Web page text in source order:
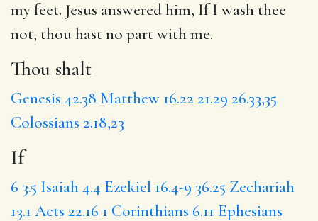
my feet. Jesus answered him, IfI wash thee
not, thou hast no part with me.
Thou shalt
Genesis 42.38 Matthew 16.22 21.29 26.33,35
Colossians 2.18,23
If
6 3.5 Isaiah 4.4 Ezekiel 16.4-9 36.25 Zechariah
13.1 Acts 22.16 1 Corinthians 6.11 Ephesians